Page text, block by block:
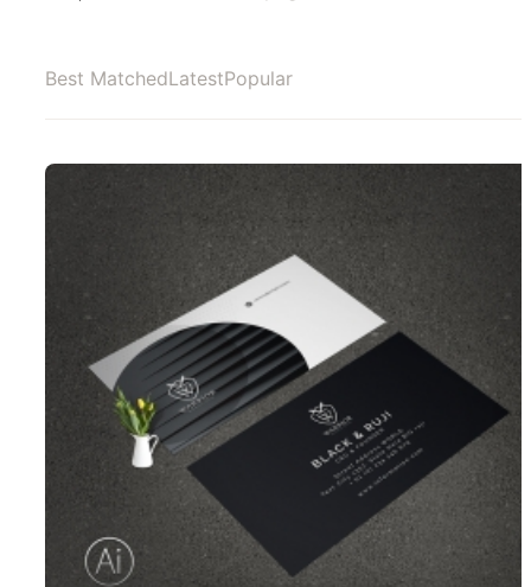
Best MatchedLatestPopular